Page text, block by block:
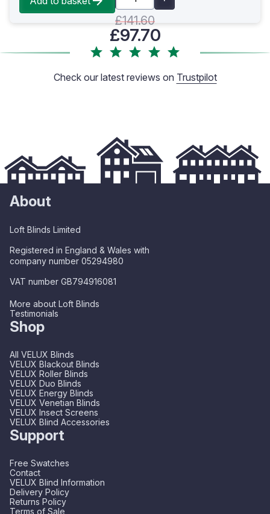
£141.60
£97.70
Check our latest reviews on Trustpilot
About
Loft Blinds Limited
Registered in England & Wales with
company number 05294980
VAT number GB794916081
More about Loft Blinds
Testimonials
Shop
All VELUX Blinds
VELUX Blackout Blinds
VELUX Roller Blinds
VELUX Duo Blinds
VELUX Energy Blinds
VELUX Venetian Blinds
VELUX Insect Screens
VELUX Blind Accessories
Support
Free Swatches
Contact
VELUX Blind Information
Delivery Policy
Returns Policy
Terms of Sale